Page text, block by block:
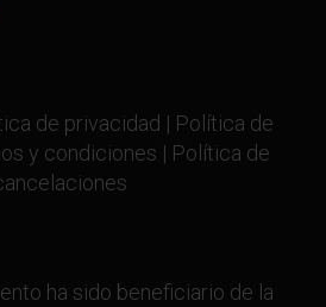
de privacidad | Política de
y condiciones | Política de
ha sido beneficiario de la